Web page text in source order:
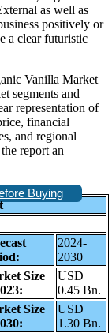
as well as
positively or
a clear futuristic
Vanilla Market
segments and
representation of
financial
and regional
report an
Buying
2024-
2030
Size
USD
0.45 Bn.
Size
USD
1.30 Bn.